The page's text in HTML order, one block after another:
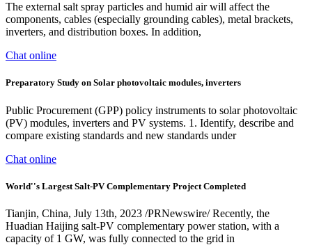
The external salt spray particles and humid air will affect the
components, cables (especially grounding cables), metal brackets,
inverters, and distribution boxes. In addition,
Chat online
Preparatory Study on Solar photovoltaic modules, inverters
Public Procurement (GPP) policy instruments to solar photovoltaic
(PV) modules, inverters and PV systems. 1. Identify, describe and
compare existing standards and new standards under
Chat online
World''s Largest Salt-PV Complementary Project Completed
Tianjin, China, July 13th, 2023 /PRNewswire/ Recently, the
Huadian Haijing salt-PV complementary power station, with a
capacity of 1 GW, was fully connected to the grid in